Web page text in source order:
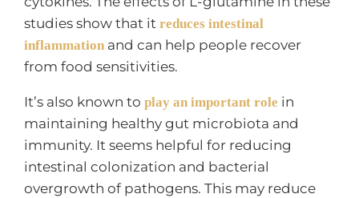
studies show that it reduces intestinal
inflammation and can help people recover
from food sensitivities.
It’s also known to play an important role in
maintaining healthy gut microbiota and
immunity. It seems helpful for reducing
intestinal colonization and bacterial
overgrowth of pathogens. This may reduce